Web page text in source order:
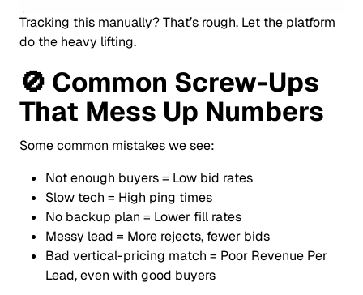
Tracking this manually? That’s rough. Let the platform
do the heavy lifting.
🚫 Common Screw-Ups
That Mess Up Numbers
Some common mistakes we see:
Not enough buyers = Low bid rates
Slow tech = High ping times
No backup plan = Lower fill rates
Messy lead = More rejects, fewer bids
Bad vertical-pricing match = Poor Revenue Per
Lead, even with good buyers